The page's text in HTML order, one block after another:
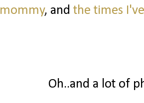
mommy, and the times
Oh..and a lot of